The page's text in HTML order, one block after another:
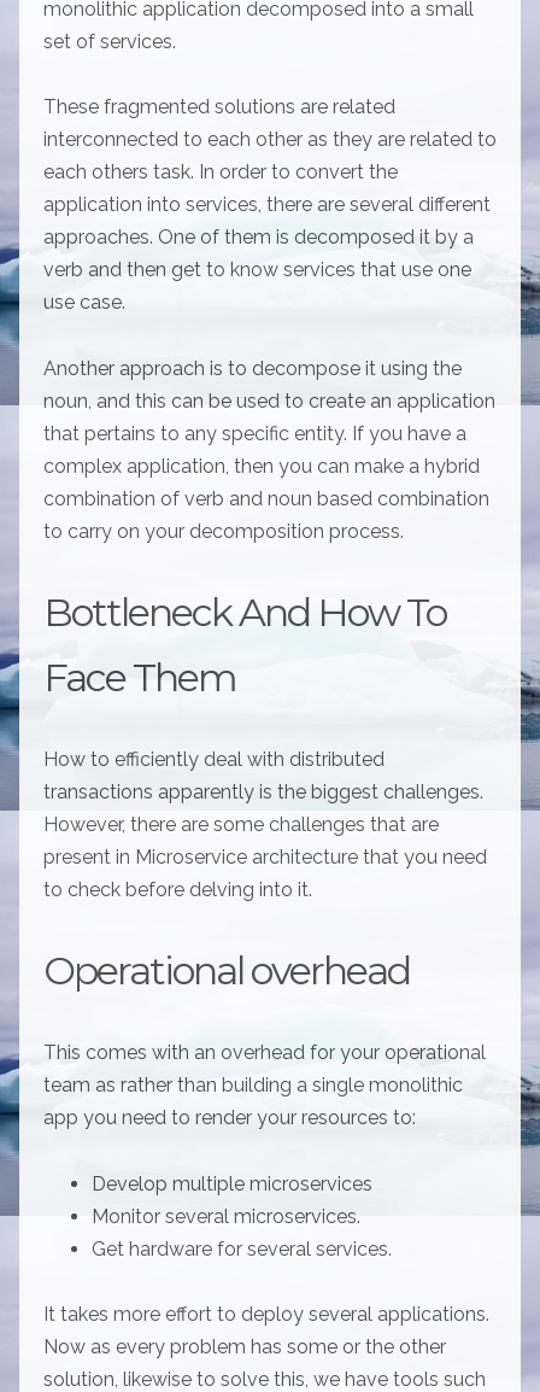
monolithic application decomposed into a small
set of services.
These fragmented solutions are related
interconnected to each other as they are related to
each others task. In order to convert the
application into services, there are several different
approaches. One of them is decomposed it by a
verb and then get to know services that use one
use case.
Another approach is to decompose it using the
noun, and this can be used to create an application
that pertains to any specific entity. If you have a
complex application, then you can make a hybrid
combination of verb and noun based combination
to carry on your decomposition process.
Bottleneck And How To
Face Them
How to efficiently deal with distributed
transactions apparently is the biggest challenges.
However, there are some challenges that are
present in Microservice architecture that you need
to check before delving into it.
Operational overhead
This comes with an overhead for your operational
team as rather than building a single monolithic
app you need to render your resources to:
Develop multiple microservices
Monitor several microservices.
Get hardware for several services.
It takes more effort to deploy several applications.
Now as every problem has some or the other
solution, likewise to solve this, we have tools such